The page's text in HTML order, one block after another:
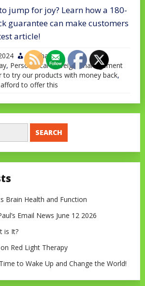
jump for joy? Learn how a 180-
guarantee can make customers
article!
jonchavet
, Personal care,Weight management
to try our products with money back,
to offer this
Brain Health and Function
Email News June 12 2026
is It?
Red Light Therapy
to Wake Up and Change the World!